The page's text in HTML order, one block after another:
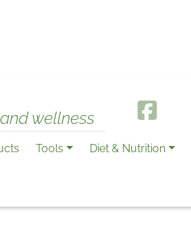
wellness
Tools Diet & Nutrition